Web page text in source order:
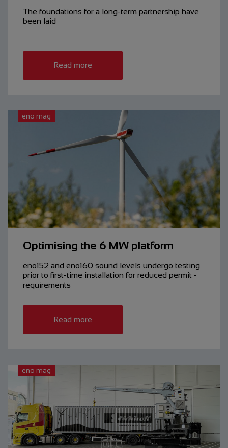
The foundations for a long-term partnership have
been laid
Read more
eno mag
Optimising the 6 MW platform
eno152 and eno160 sound levels undergo testing
prior to ­first-time ­installation for reduced ­permit ­
requirements
Read more
eno mag